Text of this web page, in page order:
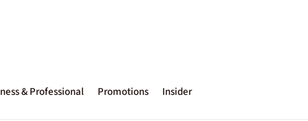
& Professional Promotions Insider